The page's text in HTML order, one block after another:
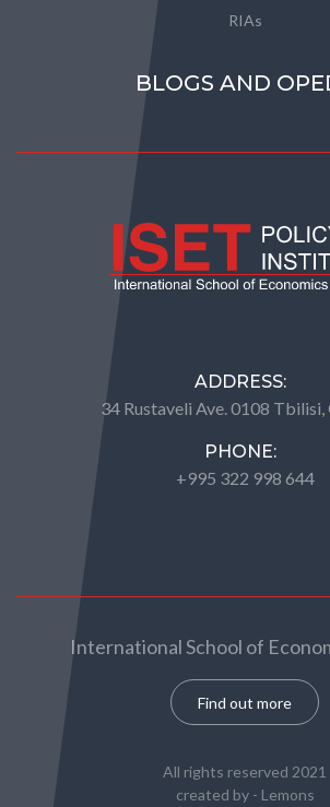
RIAs
BLOGS AND
ADDRESS:
34 Rustaveli Ave. 0108 Tbilisi,
PHONE:
+995 322 998 644
International School of
Find out more
All rights reserved 2021
created by - Lemons